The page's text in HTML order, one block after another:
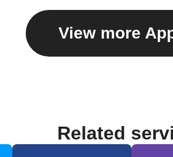
View more
Related